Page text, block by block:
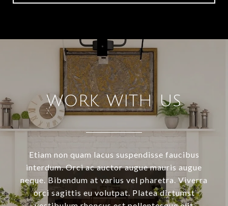
WORK WITH US
Etiam non quam lacus suspendisse faucibus
interdum. Orci ac auctor augue mauris augue
neque. Bibendum at varius vel pharetra. Viverra
orci sagittis eu volutpat. Platea dictumst